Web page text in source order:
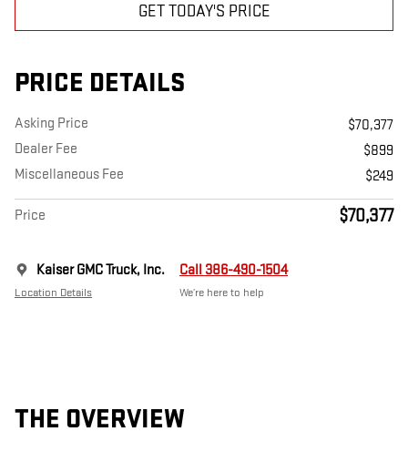
GET TODAY'S PRICE
PRICE DETAILS
Asking Price
$70,377
Dealer Fee
$899
Miscellaneous Fee
$249
Price $70,377
Kaiser GMC Truck, Inc.
Location Details
Call 386-490-1504
We’re here to help
THE OVERVIEW